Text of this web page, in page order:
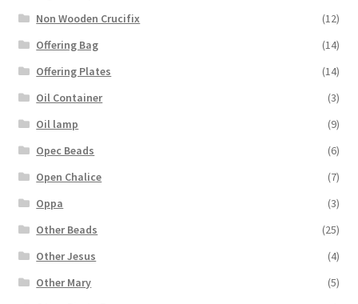
Non Wooden Crucifix
(12)
Offering Bag
(14)
Offering Plates
(14)
Oil Container
(3)
Oil lamp
(9)
Opec Beads
(6)
Open Chalice
(7)
Oppa
(3)
Other Beads
(25)
Other Jesus
(4)
Other Mary
(5)